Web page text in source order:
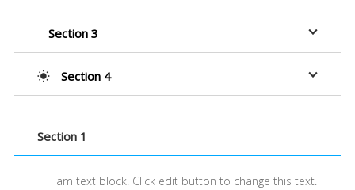
Section 3
Section 4
Section 1
I am text block. Click edit button to change this text.